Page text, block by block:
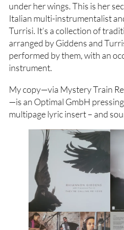
under her wings. This is her
Italian multi-instrumentalist
Turrisi. It’s a collection of
arranged by Giddens and
performed by them, with an
instrument.
My copy—via Mystery Train
—is an Optimal GmbH
multipage lyric insert – and